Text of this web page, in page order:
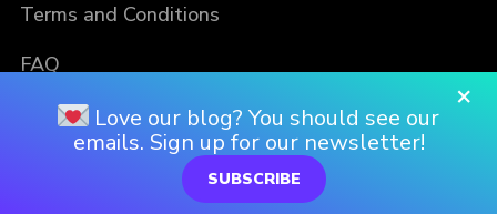
Terms and Conditions
FAQ
×
Love our blog? You should see our
emails. Sign up for our newsletter!
SUBSCRIBE